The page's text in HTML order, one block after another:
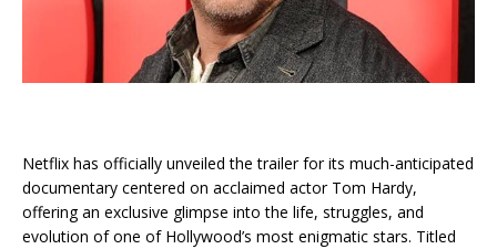
Netflix has officially unveiled the trailer for its much-anticipated
documentary centered on acclaimed actor Tom Hardy,
offering an exclusive glimpse into the life, struggles, and
evolution of one of Hollywood’s most enigmatic stars. Titled